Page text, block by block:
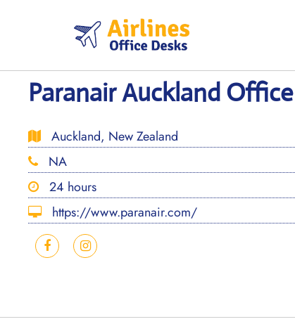
Paranair Auckland
Auckland, New Zealand
NA
24 hours
https://www.paranair.com/